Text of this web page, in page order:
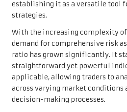
establishing it as a versatile tool
strategies.
With the increasing complexity
demand for comprehensive risk
ratio has grown significantly. It
straightforward yet powerful
applicable, allowing traders to
across varying market conditions
decision-making processes.